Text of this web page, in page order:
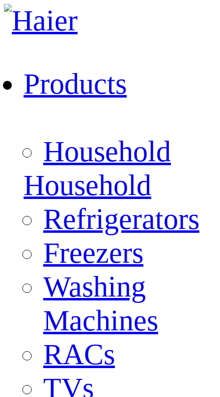
Products
Household
Household
Refrigerators
Freezers
Washing
Machines
RACs
TVs